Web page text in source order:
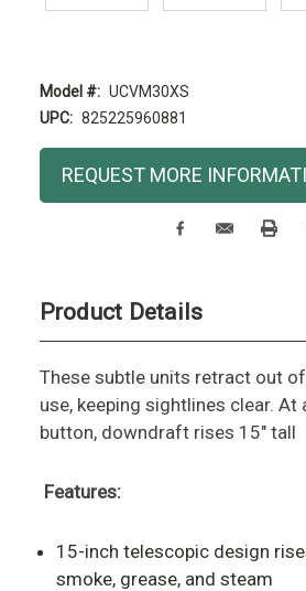
Model #: UCVM30XS
UPC: 825225960881
Current
Stock:
REQUEST MORE
Product Details
These subtle units retract out
use, keeping sightlines clear. At
button, downdraft rises 15" tall
Features:
15-inch telescopic design
smoke, grease, and steam